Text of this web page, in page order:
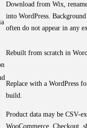
Download from Wix,
into WordPress.
often do not appear in any
Rebuilt from scratch in
Replace with a WordPress
build.
Product data may be CSV-
WooCommerce. Checkout,